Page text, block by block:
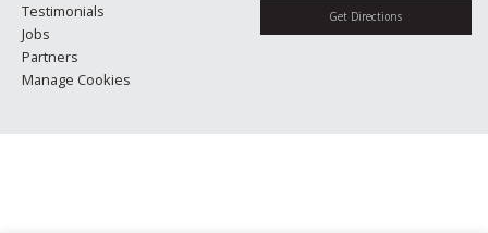
Testimonials
Jobs
Partners
Manage Cookies
Get Directions